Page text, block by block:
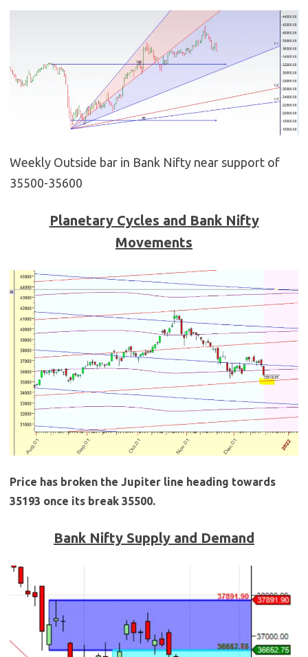
Weekly Outside bar in Bank Nifty near support of
35500-35600
Planetary Cycles and Bank Nifty
Movements
Price has broken the Jupiter line heading towards
35193 once its break 35500.
Bank Nifty Supply and Demand